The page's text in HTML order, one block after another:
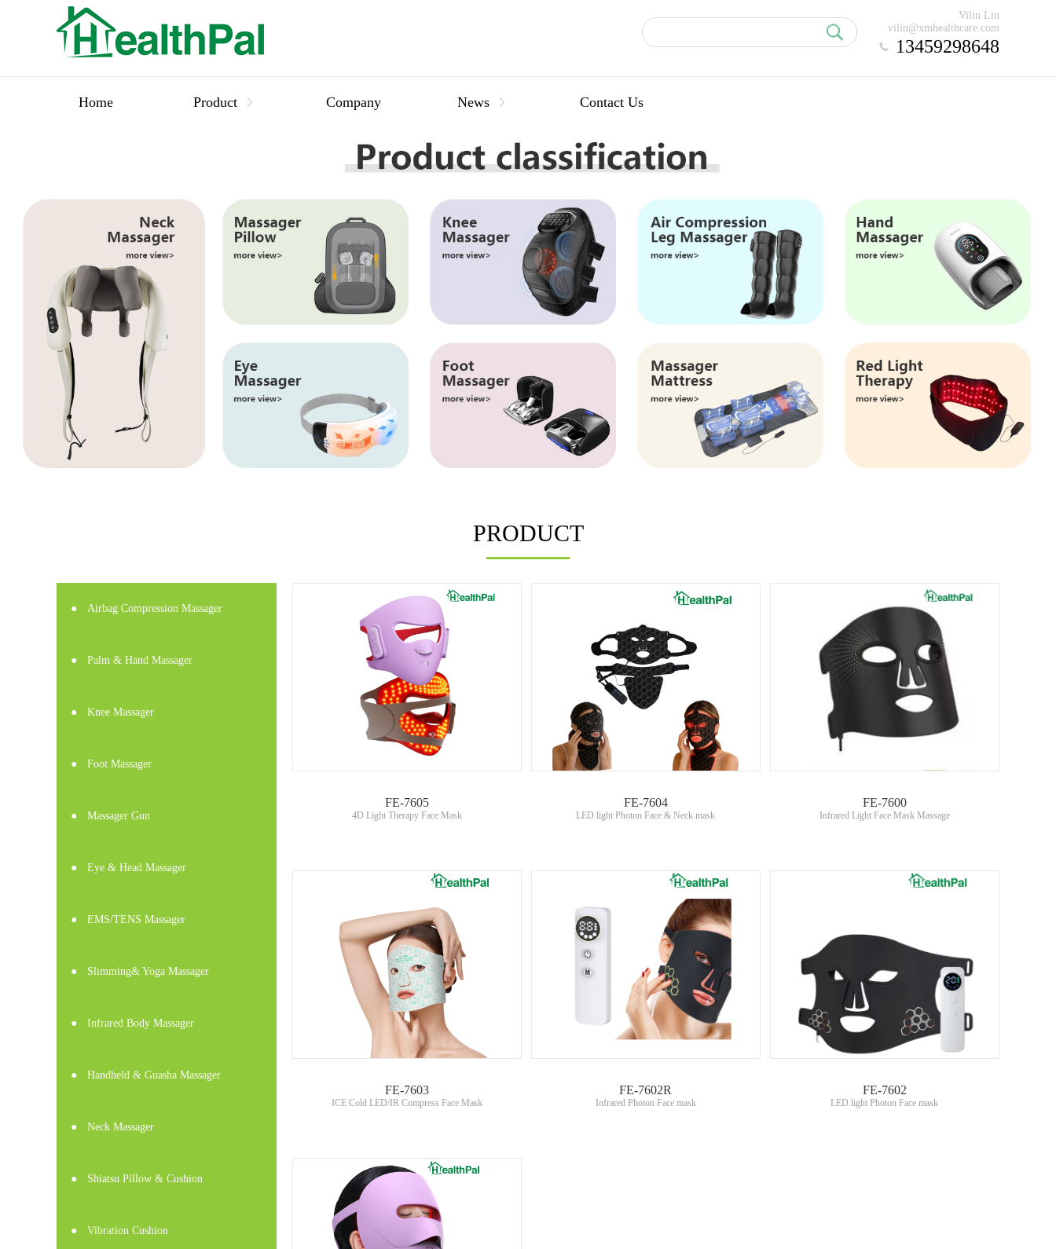
Vilin Lin
vilin@xmhealthcare.com
13459298648
Home Product Company News Contact Us
PRODUCT
● Airbag Compression Massager
● Palm & Hand Massager
● Knee Massager
● Foot Massager
● Massager Gun
● Eye & Head Massager
● EMS/TENS Massager
● Slimming& Yoga Massager
● Infrared Body Massager
● Handheld & Guasha Massager
● Neck Massager
● Shiatsu Pillow & Cushion
● Vibration Cushion
FE-7605
4D Light Therapy Face Mask
FE-7604
LED light Photon Face & Neck mask
FE-7600
Infrared Light Face Mask Massage
FE-7603
ICE Cold LED/IR Compress Face Mask
FE-7602R
Infrared Photon Face mask
FE-7602
LED light Photon Face mask